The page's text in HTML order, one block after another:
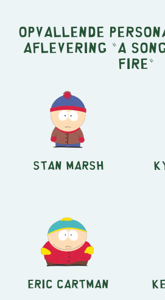
Opvallende
aflevering "A
Fire"
Stan Marsh
Eric Cartman